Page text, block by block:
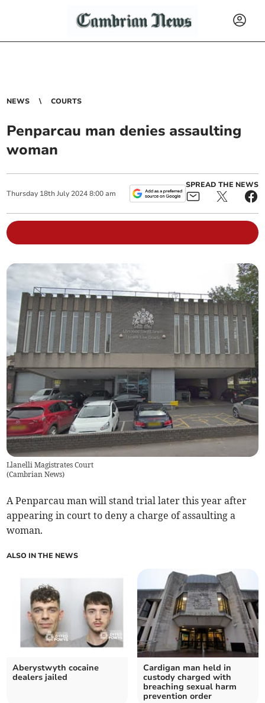
NEWS COURTS
Penparcau man denies assaulting
woman
Thursday 18th July 2024 8:00 am
SPREAD THE NEWS
Llanelli Magistrates Court
(Cambrian News)
A Penparcau man will stand trial later this year after
appearing in court to deny a charge of assaulting a
woman.
ALSO IN THE NEWS
Aberystwyth cocaine
dealers jailed
Cardigan man held in
custody charged with
breaching sexual harm
prevention order